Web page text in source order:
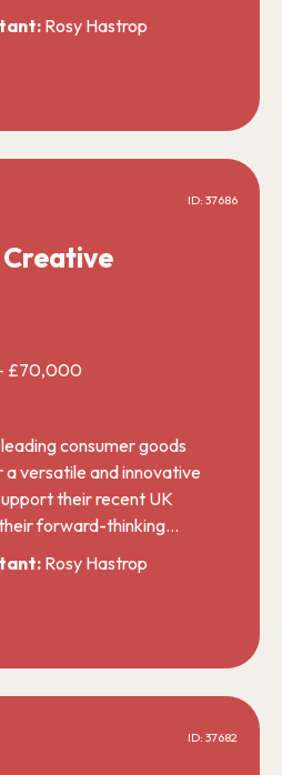
Rosy Hastrop
ID: 37686
£70,000
consumer goods
a versatile and innovative
their recent UK
forward-thinking…
Rosy Hastrop
ID: 37682